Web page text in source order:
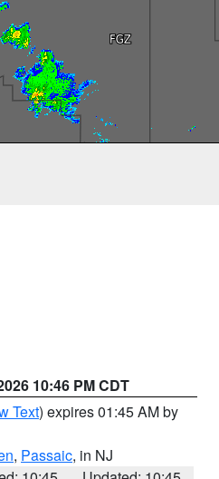
10:46 PM CDT
Text) expires 01:45 AM by
, Passaic, in NJ